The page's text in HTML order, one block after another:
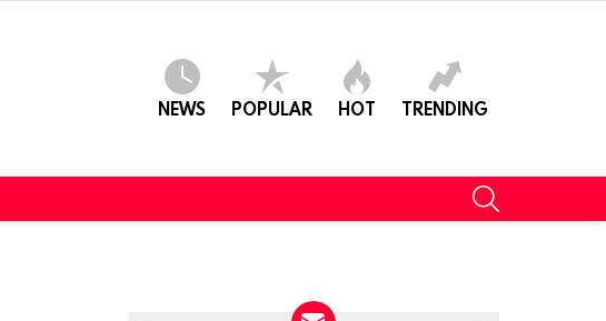
NEWS POPULAR HOT TRENDING